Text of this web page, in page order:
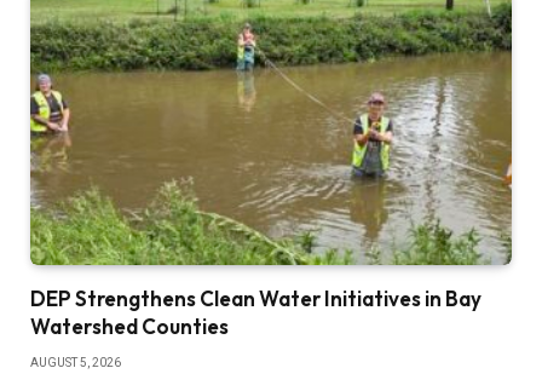
DEP Strengthens Clean Water Initiatives in Bay
Watershed Counties
AUGUST 5, 2026